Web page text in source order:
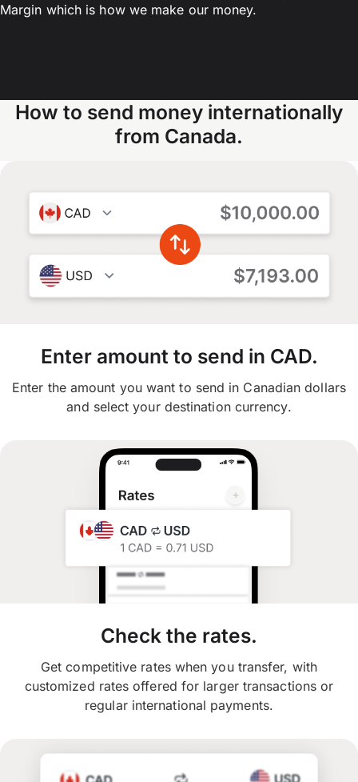
Margin which is how we make our money.
How to send money internationally
from Canada.
Enter amount to send in CAD.
Enter the amount you want to send in Canadian dollars
and select your destination currency.
Check the rates.
Get competitive rates when you transfer, with
customized rates offered for larger transactions or
regular international payments.